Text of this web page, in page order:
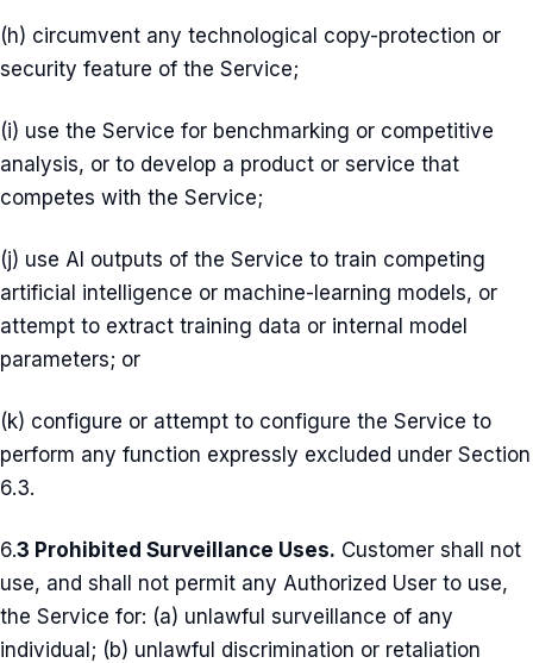
(h) circumvent any technological copy-protection or
security feature of the Service;
(i) use the Service for benchmarking or competitive
analysis, or to develop a product or service that
competes with the Service;
(j) use AI outputs of the Service to train competing
artificial intelligence or machine-learning models, or
attempt to extract training data or internal model
parameters; or
(k) configure or attempt to configure the Service to
perform any function expressly excluded under Section
6.3.
6.3 Prohibited Surveillance Uses. Customer shall not
use, and shall not permit any Authorized User to use,
the Service for: (a) unlawful surveillance of any
individual; (b) unlawful discrimination or retaliation